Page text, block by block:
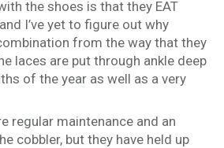
the shoes is that they EAT
I’ve yet to figure out why
from the way that they
laces are put through ankle deep
of the year as well as a very
regular maintenance and an
cobbler, but they have held up